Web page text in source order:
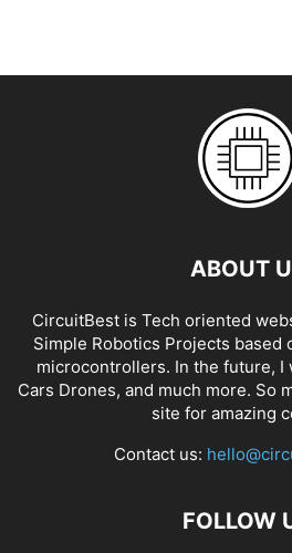
ABOUT
CircuitBest is Tech oriented
Simple Robotics Projects based
microcontrollers. In the future, I
Cars Drones, and much more. So
site for amazing
Contact us:
FOLLOW